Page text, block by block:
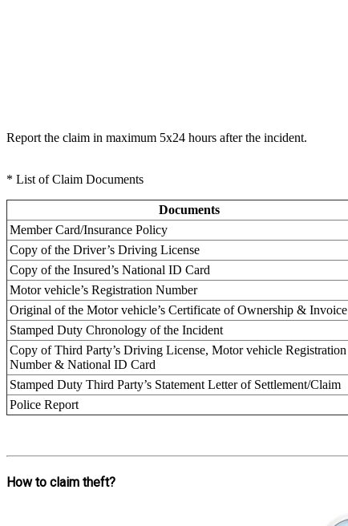
Report the claim in maximum 5x24 hours after the incident.
* List of Claim Documents
Documents
Member Card/Insurance Policy
Copy of the Driver’s Driving License
Copy of the Insured’s National ID Card
Motor vehicle’s Registration Number
Original of the Motor vehicle’s Certificate of Ownership & Invoice
Stamped Duty Chronology of the Incident
Copy of Third Party’s Driving License, Motor vehicle Registration
Number & National ID Card
Stamped Duty Third Party’s Statement Letter of Settlement/Claim
Police Report
How to claim theft?